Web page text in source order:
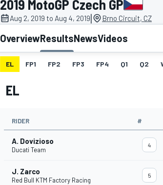
MOTOGP
INDYCAR
2019 MotoGP Czech GP
Aug 2, 2019 to Aug 4, 2019| Brno Circuit, CZ
OverviewResultsNewsVideos
EL FP1 FP2 FP3 FP4 Q1 Q2
EL
RIDER #
A. Dovizioso
Ducati Team
4
J. Zarco
Red Bull KTM Factory Racing
5